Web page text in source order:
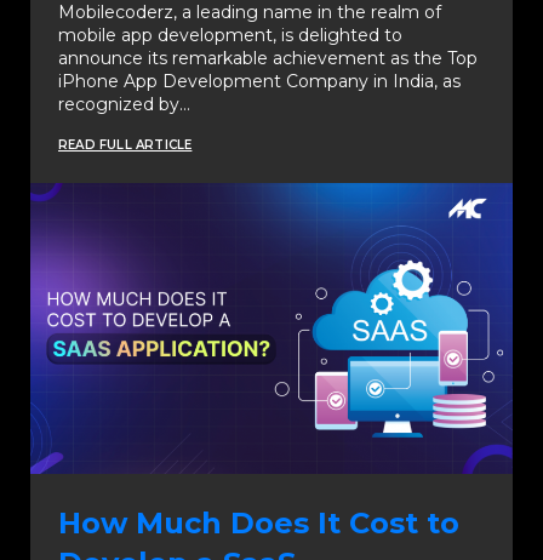
Mobilecoderz, a leading name in the realm of
mobile app development, is delighted to
announce its remarkable achievement as the Top
iPhone App Development Company in India, as
recognized by…
READ FULL ARTICLE
How Much Does It Cost to